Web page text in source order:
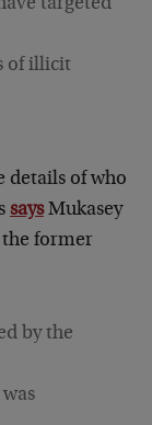
targeted
of illicit
details of who
saysMukasey
the former
by the